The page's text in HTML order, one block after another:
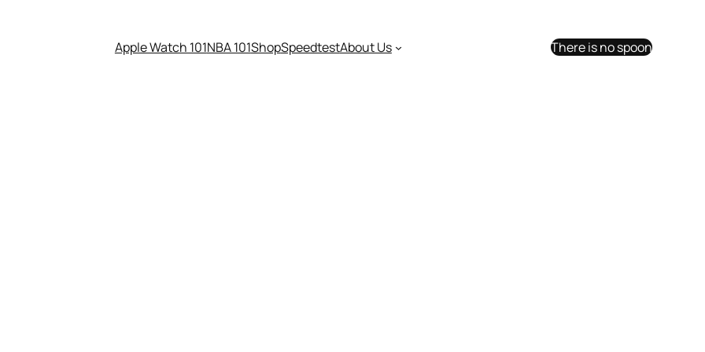
Apple Watch 101NBA 101ShopSpeedtestAbout Us There is no spoon